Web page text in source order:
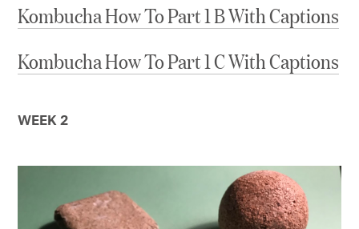
Kombucha How To Part 1 B With Captions
Kombucha How To Part 1 C With Captions
WEEK 2